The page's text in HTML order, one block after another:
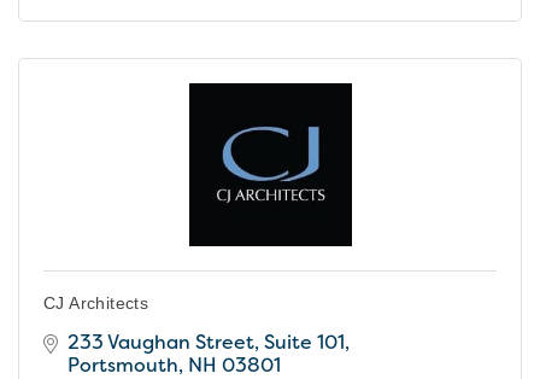
CJ Architects
233 Vaughan Street Suite 101
Portsmouth NH 03801